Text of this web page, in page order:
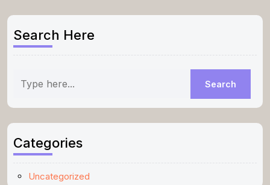
Search Here
Categories
Uncategorized